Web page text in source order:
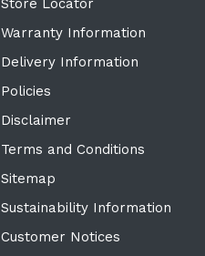
Store Locator
Warranty Information
Delivery Information
Policies
Disclaimer
Terms and Conditions
Sitemap
Sustainability Information
Customer Notices